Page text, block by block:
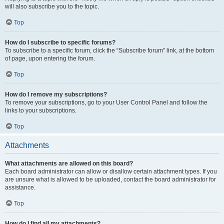
will also subscribe you to the topic.
Top
How do I subscribe to specific forums?
To subscribe to a specific forum, click the “Subscribe forum” link, at the bottom
of page, upon entering the forum.
Top
How do I remove my subscriptions?
To remove your subscriptions, go to your User Control Panel and follow the
links to your subscriptions.
Top
Attachments
What attachments are allowed on this board?
Each board administrator can allow or disallow certain attachment types. If you
are unsure what is allowed to be uploaded, contact the board administrator for
assistance.
Top